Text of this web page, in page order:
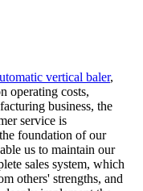
vertical baler,
operating costs,
business, the
service is
foundation of our
us to maintain our
sales system, which
others' strengths, and